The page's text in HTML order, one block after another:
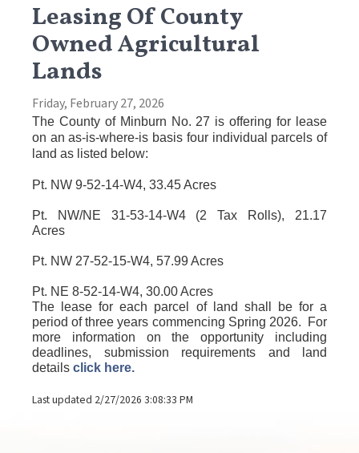
Leasing Of County
Owned Agricultural
Lands
Friday, February 27, 2026
The County of Minburn No. 27 is offering for lease
on an as-is-where-is basis four individual parcels of
land as listed below:
Pt. NW 9-52-14-W4, 33.45 Acres
Pt. NW/NE 31-53-14-W4 (2 Tax Rolls), 21.17
Acres
Pt. NW 27-52-15-W4, 57.99 Acres
Pt. NE 8-52-14-W4, 30.00 Acres
The lease for each parcel of land shall be for a
period of three years commencing Spring 2026.
For
more information on the opportunity including
deadlines, submission requirements and land
details click here.
Last updated 2/27/2026 3:08:33 PM